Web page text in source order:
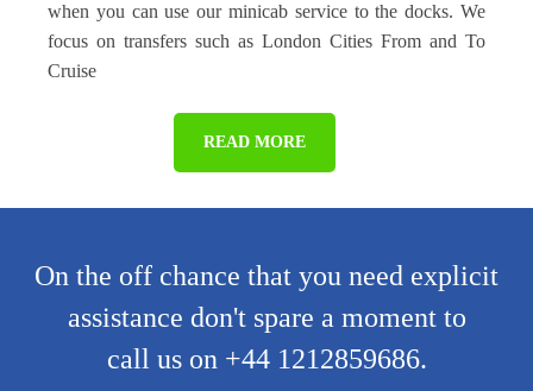
when you can use our minicab service to the docks. We
focus on transfers such as London Cities From and To
Cruise
READ MORE
On the off chance that you need explicit
assistance don't spare a moment to
call us on +44 1212859686.